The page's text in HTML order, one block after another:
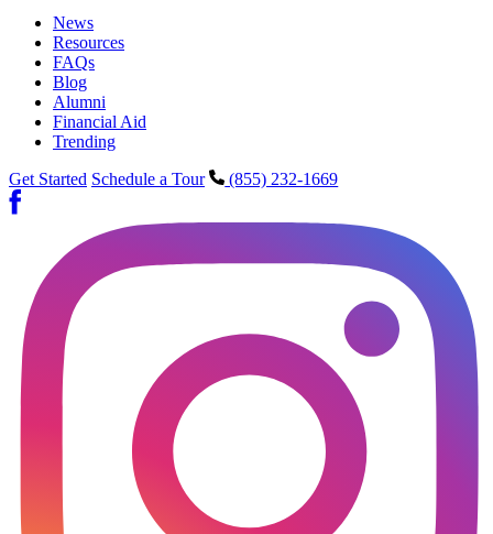
News
Resources
FAQs
Blog
Alumni
Financial Aid
Trending
Get Started Schedule a Tour (855) 232-1669